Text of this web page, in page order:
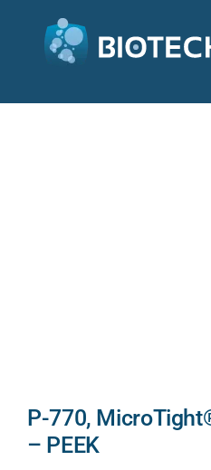
P-770,
– PEEK